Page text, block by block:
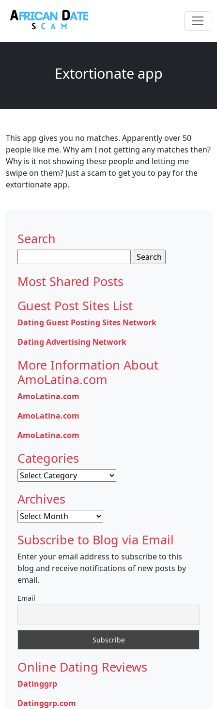
Extortionate app
This app gives you no matches. Apparently over 50
people like me. Why am I not getting any matches then?
Why is it not showing these people and letting me
swipe on them? Just a scam to get you to pay for the
extortionate app.
Search
for:
Most Shared Posts
Guest Post Sites List
Dating Guest Posting Sites Network
Dating Advertising Network
More Information About
AmoLatina.com
AmoLatina.com
AmoLatina.com
AmoLatina.com
Categories
Categories
Archives
Archives
Subscribe to Blog via Email
Enter your email address to subscribe to this
blog and receive notifications of new posts by
email.
Email
Online Dating Reviews
Datinggrp
Datinggrp.com